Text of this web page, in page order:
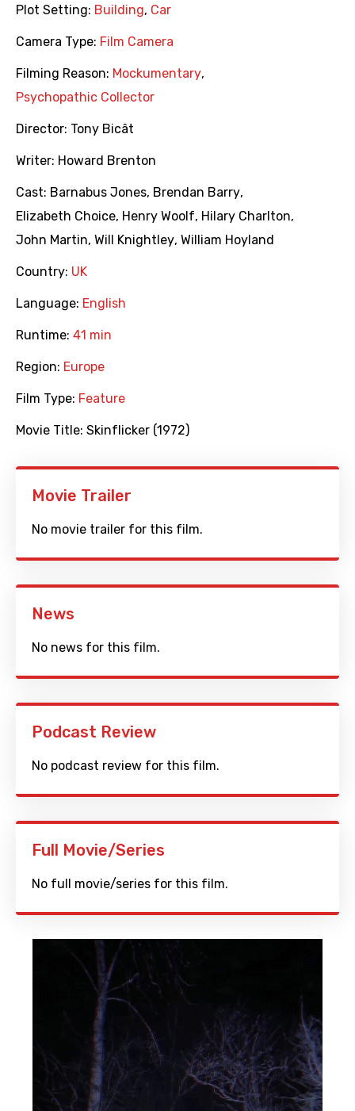
Plot Setting: Building, Car
Camera Type: Film Camera
Filming Reason: Mockumentary,
Psychopathic Collector
Director: Tony Bicât
Writer: Howard Brenton
Cast: Barnabus Jones, Brendan Barry,
Elizabeth Choice, Henry Woolf, Hilary Charlton,
John Martin, Will Knightley, William Hoyland
Country: UK
Language: English
Runtime: 41 min
Region: Europe
Film Type: Feature
Movie Title: Skinflicker (1972)
Movie Trailer
No movie trailer for this film.
News
No news for this film.
Podcast Review
No podcast review for this film.
Full Movie/Series
No full movie/series for this film.